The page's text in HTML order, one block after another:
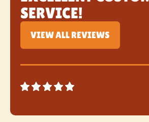
SERVICE!
VIEW ALL REVIEWS